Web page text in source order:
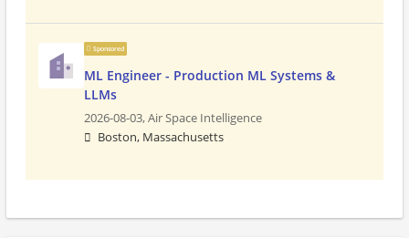
Sponsored
ML Engineer - Production ML Systems &
LLMs
2026-08-03,Air Space Intelligence
Boston, Massachusetts